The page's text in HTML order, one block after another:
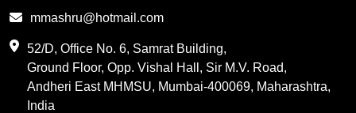
PVC Resin
Methylene Chloride
mmashru@hotmail.com
52/D, Office No. 6, Samrat Building,
Ground Floor, Opp. Vishal Hall, Sir M.V. Road,
Andheri East MHMSU, Mumbai-400069, Maharashtra,
India